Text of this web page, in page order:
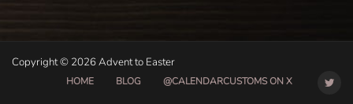
Copyright © 2026 Advent to Easter
HOME BLOG @CALENDARCUSTOMS ON X